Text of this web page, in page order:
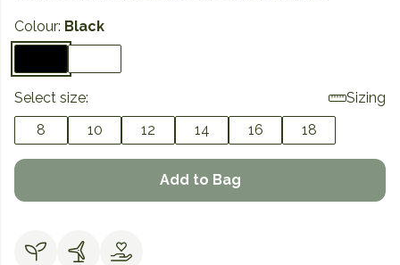
Colour: Black
Select size:
Sizing
8
10 12 14 16 18
Add to Bag